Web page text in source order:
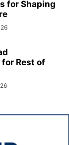
for Shaping
for Rest of